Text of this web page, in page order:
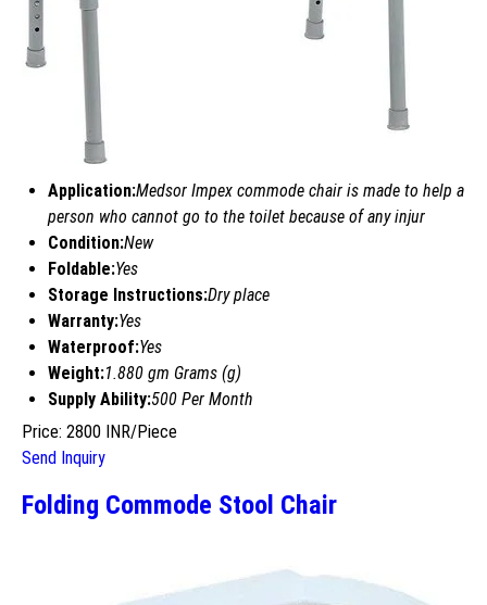
Application:Medsor Impex commode chair is made to help a
person who cannot go to the toilet because of any injur
Condition:New
Foldable:Yes
Storage Instructions:Dry place
Warranty:Yes
Waterproof:Yes
Weight:1.880 gm Grams (g)
Supply Ability:500 Per Month
Price: 2800 INR/Piece
Send Inquiry
Folding Commode Stool Chair